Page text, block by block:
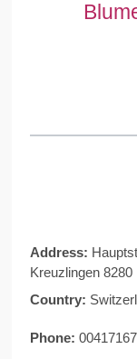
Address:
Kreuzlingen 8280
Country:
Phone: